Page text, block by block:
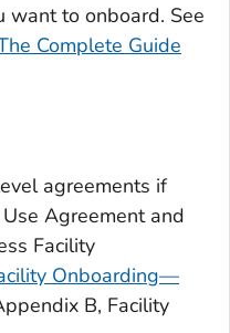
want to onboard. See
Complete Guide
agreements if
Agreement and
Facility
Onboarding—
B, Facility